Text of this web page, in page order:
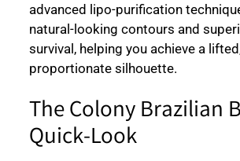
advanced lipo-purification
natural-looking contours and
survival, helping you achieve a
proportionate silhouette.
The Colony Brazilian
Quick-Look